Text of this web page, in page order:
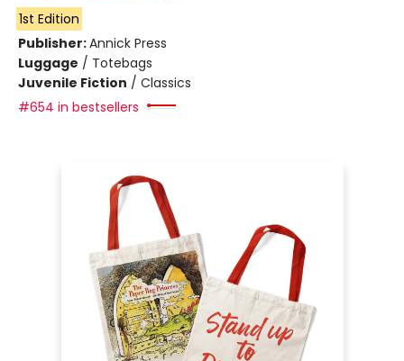
1st Edition
Publisher:Annick Press
Luggage / Totebags
Juvenile Fiction / Classics
#654 in bestsellers